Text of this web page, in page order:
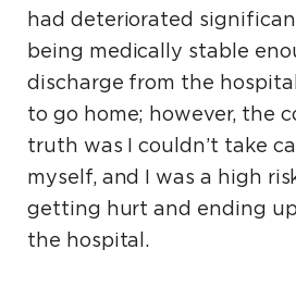
had deteriorated
being medically stable
discharge from the
to go home; however, the
truth was I couldn’t take
myself, and I was a high
getting hurt and ending
the hospital.